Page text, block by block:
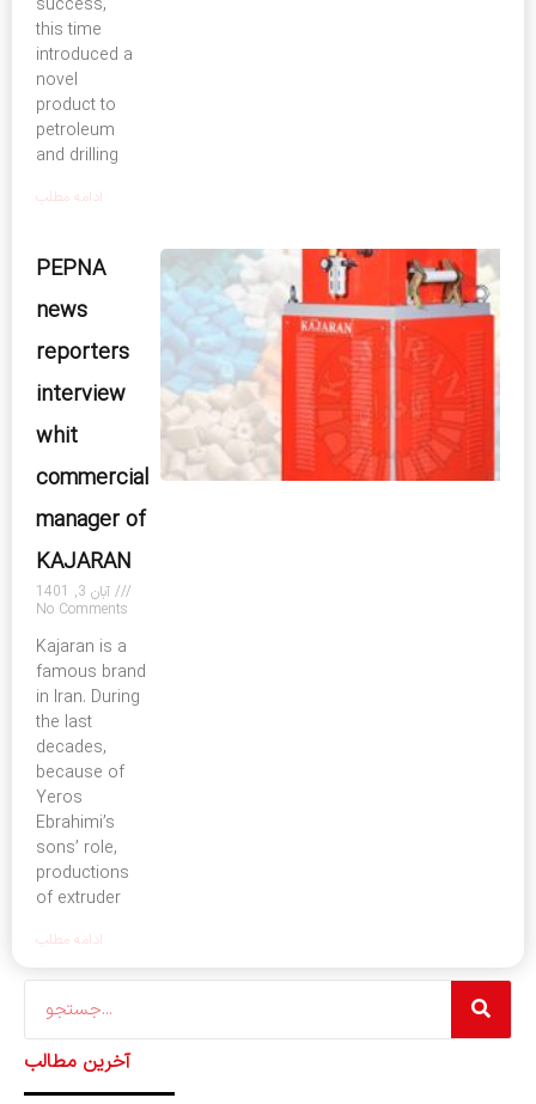
success,
this time
introduced a
novel
product to
petroleum
and drilling
ادامه مطلب
PEPNA
news
reporters
interview
whit
commercial
manager of
KAJARAN
No Comments
Kajaran is a
famous brand
in Iran. During
the last
decades,
because of
Yeros
Ebrahimi’s
sons’ role,
productions
of extruder
ادامه مطلب
آخرین مطالب